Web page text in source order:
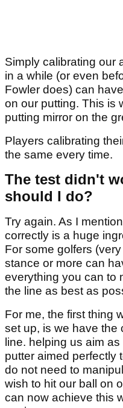
Simply calibrating our
in a while (or even
Fowler does) can
on our putting. This is
putting mirror on the
Players calibrating
the same every time.
The test didn't
should I do?
Try again. As I
correctly is a huge
For some golfers
stance or more can
everything you can to
the line as best as
For me, the first thing
set up, is we have the
line. helping us aim
putter aimed perfectly
do not need to
wish to hit our ball on
can now achieve this